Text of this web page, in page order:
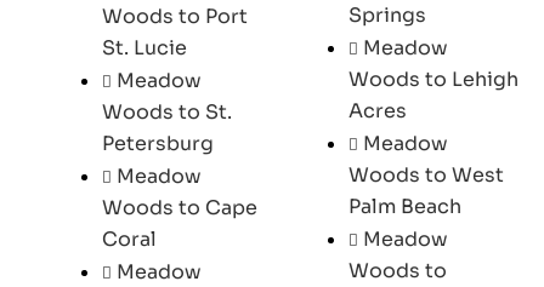
Woods to Port
St. Lucie
Meadow
Woods to St.
Petersburg
Meadow
Woods to Cape
Coral
Meadow
Springs
Meadow
Woods to Lehigh
Acres
Meadow
Woods to West
Palm Beach
Meadow
Woods to